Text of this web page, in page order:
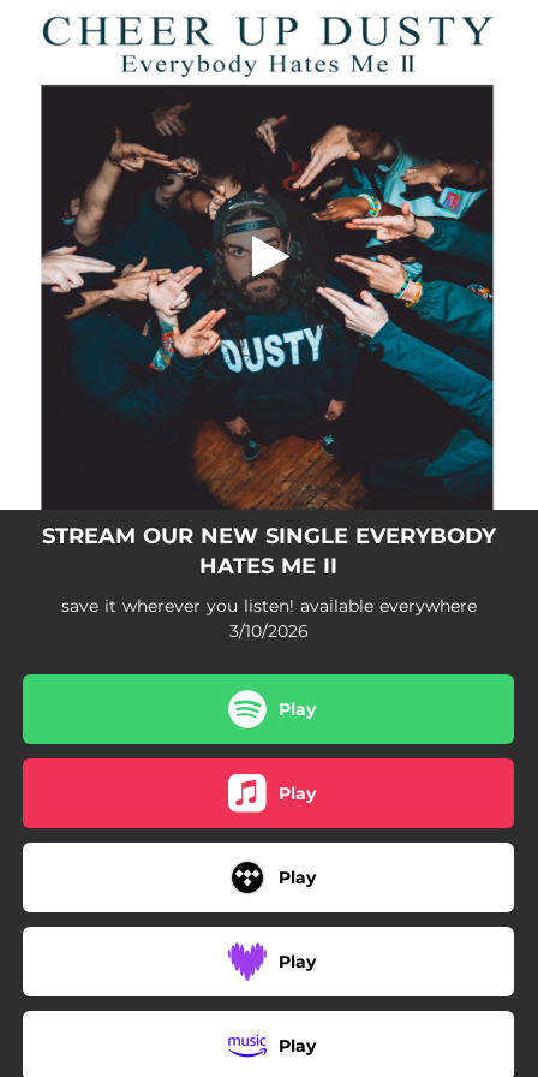
You're all set!
STREAM OUR NEW SINGLE EVERYBODY
HATES ME II
save it wherever you listen! available everywhere
3/10/2026
Play
Play
Play
Play
Play